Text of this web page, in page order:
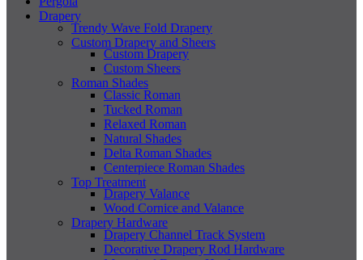
Drapery
Trendy Wave Fold Drapery
Custom Drapery and Sheers
Custom Drapery
Custom Sheers
Roman Shades
Classic Roman
Tucked Roman
Relaxed Roman
Natural Shades
Delta Roman Shades
Centerpiece Roman Shades
Top Treatment
Drapery Valance
Wood Cornice and Valance
Drapery Hardware
Drapery Channel Track System
Decorative Drapery Rod Hardware